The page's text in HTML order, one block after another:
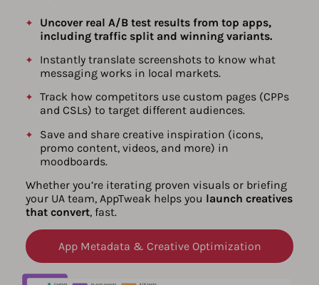
Uncover real A/B test results from top apps,
including traffic split and winning variants.
Instantly translate screenshots to know what
messaging works in local markets.
Track how competitors use custom pages (CPPs
and CSLs) to target different audiences.
Save and share creative inspiration (icons,
promo content, videos, and more) in
moodboards.
Whether you’re iterating proven visuals or briefing
your UA team, AppTweak helps you launch creatives
that convert, fast.
App Metadata & Creative Optimization